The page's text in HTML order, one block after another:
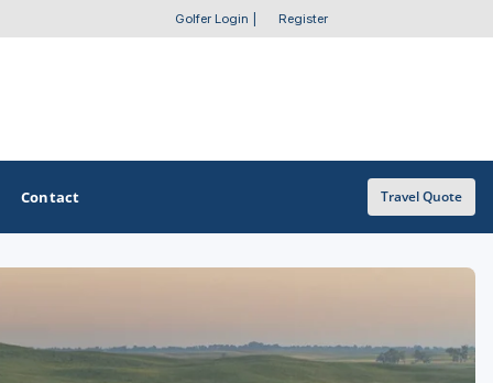
Golfer Login Register
Golf Course Map
Contact Travel Quote